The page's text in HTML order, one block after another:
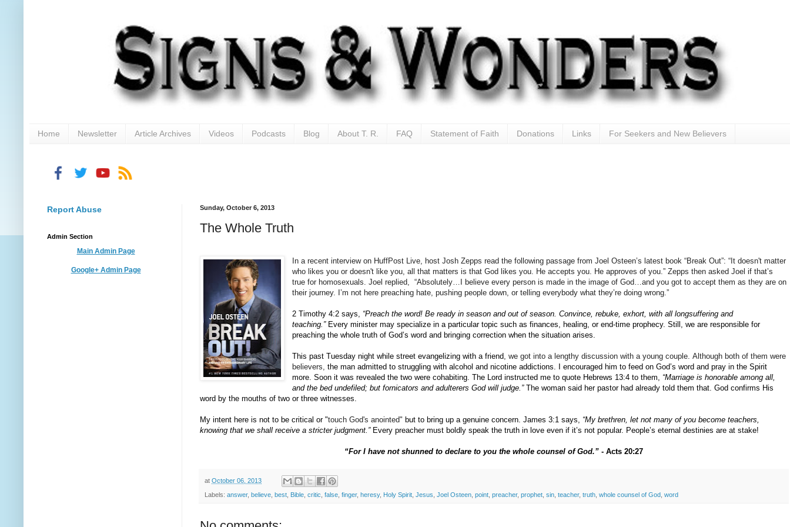
Home Newsletter Article Archives Videos Podcasts Blog About T. R. FAQ Statement of Faith Donations Links For Seekers and New Believers
Sunday, October 6, 2013
The Whole Truth
In a recent interview on HuffPost Live, host Josh Zepps read the following passage from Joel Osteen’s latest book “Break Out”: “It doesn't matter
who likes you or doesn't like you, all that matters is that God likes you. He accepts you. He approves of you.” Zepps then asked Joel if that’s
true for homosexuals. Joel replied, “Absolutely…I believe every person is made in the image of God…and you got to accept them as they are on
their journey. I’m not here preaching hate, pushing people down, or telling everybody what they’re doing wrong.”
2 Timothy 4:2 says, “Preach the word! Be ready in season and out of season. Convince, rebuke, exhort, with all longsuffering and
teaching.” Every minister may specialize in a particular topic such as finances, healing, or end-time prophecy. Still, we are responsible for
preaching the whole truth of God’s word and bringing correction when the situation arises.
This past Tuesday night while street evangelizing with a friend, we got into a lengthy discussion with a young couple. Although both of them were
believers,the man admitted to struggling with alcohol and nicotine addictions.
I encouraged him to feed on God’s word and pray in the Spirit
more. Soon it was revealed the two were cohabiting. The Lord instructed me to quote Hebrews 13:4 to them, “Marriage is honorable among all,
and the bed undefiled; but fornicators and adulterers God will judge.” The woman said her pastor had already told them that. God confirms His
word by the mouths of two or three witnesses.
My intent here is not to be critical or "touch God's anointed" but to bring up a genuine concern. James 3:1 says, “My brethren, let not many of you become teachers,
knowing that we shall receive a stricter judgment.” Every preacher must boldly speak the truth in love even if it’s not popular. People’s eternal destinies are at stake!
“For I have not shunned to declare to you the whole counsel of God.” - Acts 20:27
at October 06, 2013
Labels: answer, believe best Bible critic false finger, heresy, Holy Spirit Jesus Joel Osteen point preacher, prophet sin teacher, truth whole counsel of God word
Report Abuse
Admin Section
Main Admin Page
Google+ Admin Page